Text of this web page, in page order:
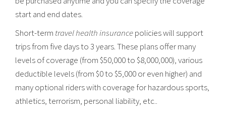
start and end dates.
Short-term travel health insurancepolicies will support
trips from five days to 3 years. These plans offer many
levels of coverage (from $50,000 to $8,000,000), various
deductible levels (from $0 to $5,000 or even higher) and
many optional riders with coverage for hazardous sports,
athletics, terrorism, personal liability, etc..